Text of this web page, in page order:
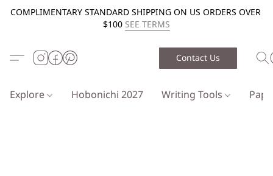
COMPLIMENTARY STANDARD SHIPPING ON US ORDERS OVER
$100 SEE TERMS
Contact Us
Explore Hobonichi 2027 Writing Tools